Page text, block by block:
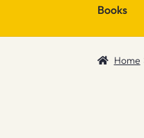
Books
Home